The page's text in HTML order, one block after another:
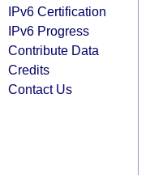
IPv6 Certification
IPv6 Progress
Contribute Data
Credits
Contact Us